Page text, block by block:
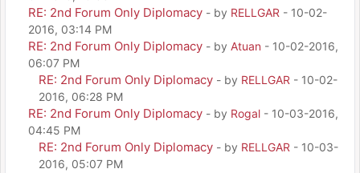
RE: 2nd Forum Only Diplomacy - by RELLGAR - 10-02-
2016, 03:14 PM
RE: 2nd Forum Only Diplomacy - by Atuan - 10-02-2016,
06:07 PM
RE: 2nd Forum Only Diplomacy - by RELLGAR - 10-02-
2016, 06:28 PM
RE: 2nd Forum Only Diplomacy - by Rogal - 10-03-2016,
04:45 PM
RE: 2nd Forum Only Diplomacy - by RELLGAR - 10-03-
2016, 05:07 PM